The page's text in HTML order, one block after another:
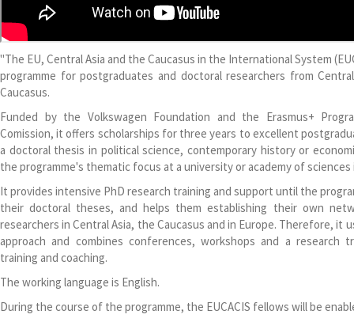
"The EU, Central Asia and the Caucasus in the International System
programme for postgraduates and doctoral researchers from
Caucasus.
Funded by the Volkswagen Foundation and the Erasmus+
Comission, it offers scholarships for three years to excellent
a doctoral thesis in political science, contemporary history or
the programme's thematic focus at a university or academy of
It provides intensive PhD research training and support until the
their doctoral theses, and helps them establishing their own
researchers in Central Asia, the Caucasus and in Europe. Therefore, it
approach and combines conferences, workshops and a research
training and coaching.
The working language is English.
During the course of the programme, the EUCACIS fellows will be